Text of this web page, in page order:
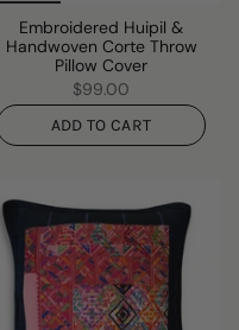
Embroidered Huipil &
Handwoven Corte Throw
Pillow Cover
$99.00
ADD TO CART